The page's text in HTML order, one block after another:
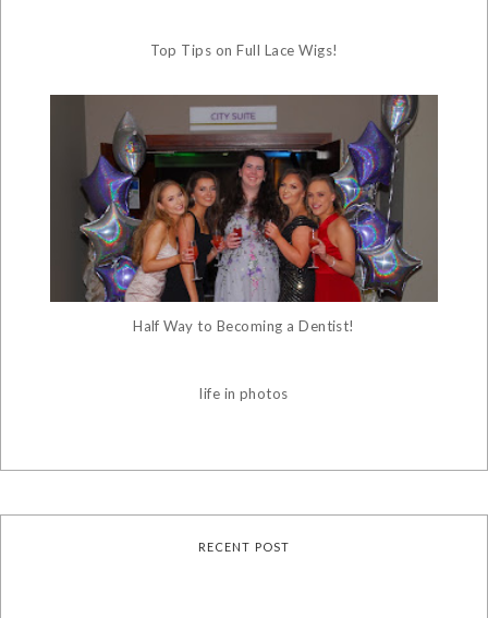
Top Tips on Full Lace Wigs!
Half Way to Becoming a Dentist!
life in photos
RECENT POST